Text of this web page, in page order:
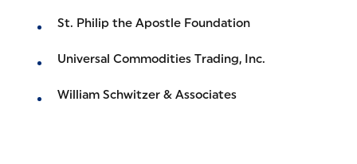
St. Philip the Apostle Foundation
Universal Commodities Trading, Inc.
William Schwitzer & Associates